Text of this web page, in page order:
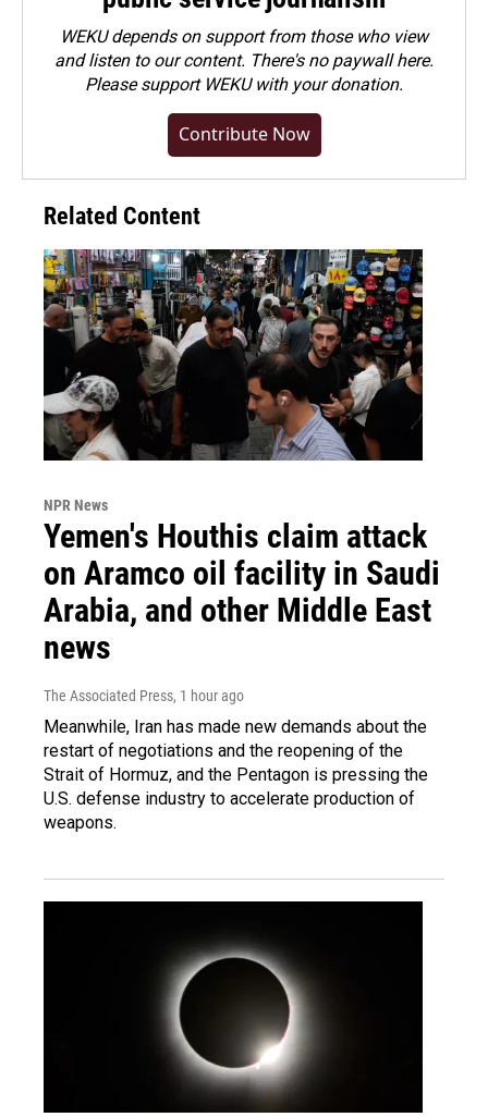
WEKU depends on support from those who view
and listen to our content. There's no paywall here.
Pleasesupport WEKU with your donation.
Contribute Now
Related Content
NPR News
Yemen's Houthis claim attack
on Aramco oil facility in Saudi
Arabia, and other Middle East
news
The Associated Press, 1 hour ago
Meanwhile, Iran has made new demands about the
restart of negotiations and the reopening of the
Strait of Hormuz, and the Pentagon is pressing the
U.S. defense industry to accelerate production of
weapons.